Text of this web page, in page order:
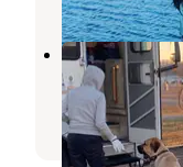
Claremore
Claremore,